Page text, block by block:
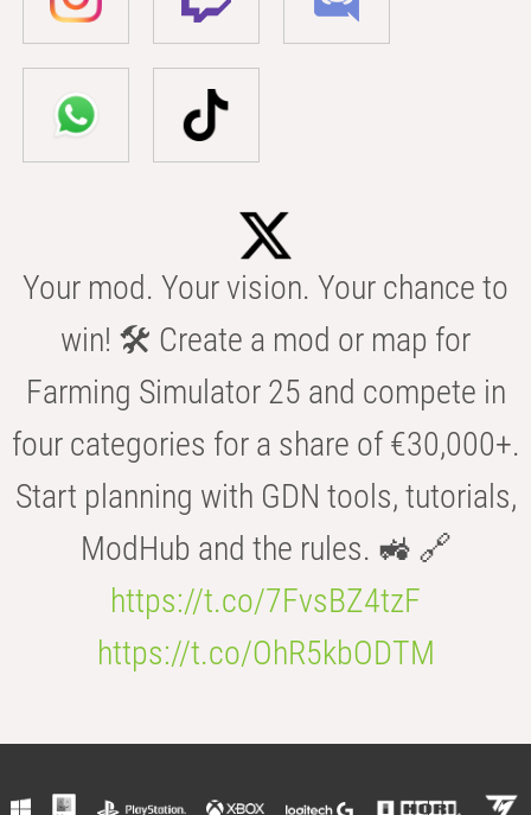
Your mod. Your vision. Your chance to
win! 🛠️ Create a mod or map for
Farming Simulator 25 and compete in
four categories for a share of €30,000+.
Start planning with GDN tools, tutorials,
ModHub and the rules. 🚜 🔗
https://t.co/7FvsBZ4tzF
https://t.co/OhR5kbODTM